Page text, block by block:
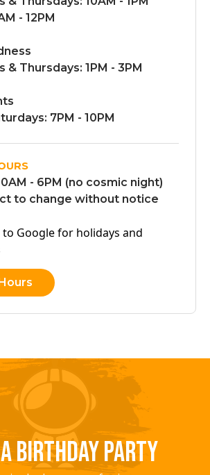
- 12PM
& Thursdays: 1PM - 3PM
7PM - 10PM
- 6PM (no cosmic night)
to change without notice
Google for holidays and
BIRTHDAY PARTY